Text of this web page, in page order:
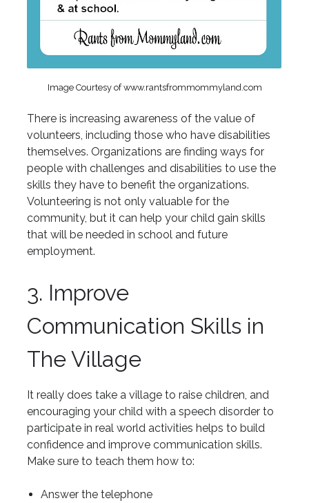
Image Courtesy of www.rantsfrommommyland.com
There is increasing awareness of the value of
volunteers, including those who have disabilities
themselves. Organizations are finding ways for
people with challenges and disabilities to use the
skills they have to benefit the organizations.
Volunteering is not only valuable for the
community, but it can help your child gain skills
that will be needed in school and future
employment.
3. Improve
Communication Skills in
The Village
It really does take a village to raise children, and
encouraging your child with a speech disorder to
participate in real world activities helps to build
confidence and improve communication skills.
Make sure to teach them how to:
Answer the telephone